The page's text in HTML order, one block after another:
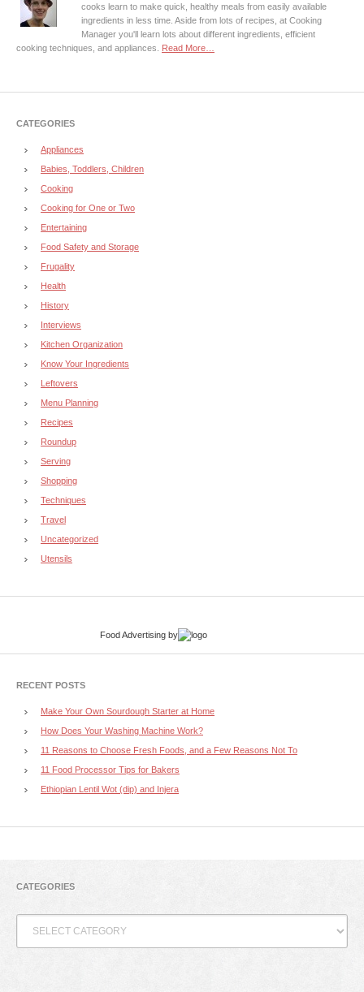
cooks learn to make quick, healthy meals from easily available
ingredients in less time. Aside from lots of recipes, at Cooking
Manager you'll learn lots about different ingredients, efficient
cooking techniques, and appliances. Read More…
CATEGORIES
Appliances
Babies, Toddlers, Children
Cooking
Cooking for One or Two
Entertaining
Food Safety and Storage
Frugality
Health
History
Interviews
Kitchen Organization
Know Your Ingredients
Leftovers
Menu Planning
Recipes
Roundup
Serving
Shopping
Techniques
Travel
Uncategorized
Utensils
Food Advertising by
RECENT POSTS
Make Your Own Sourdough Starter at Home
How Does Your Washing Machine Work?
11 Reasons to Choose Fresh Foods, and a Few Reasons Not To
11 Food Processor Tips for Bakers
Ethiopian Lentil Wot (dip) and Injera
CATEGORIES